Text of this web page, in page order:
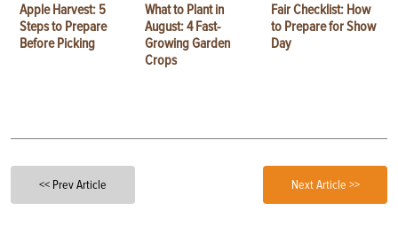
Apple Harvest: 5
Steps to Prepare
Before Picking
What to Plant in
August: 4 Fast-
Growing Garden
Crops
Fair Checklist: How
to Prepare for Show
Day
<< Prev Article Next Article >>